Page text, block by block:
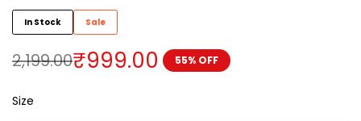
In Stock Sale
2,199.00₹999.00 55% OFF
Size